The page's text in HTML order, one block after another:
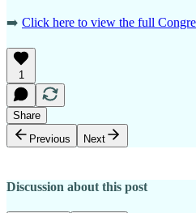
➡️ Click here to view the full
1
Share
Previous
Next
Discussion about this post